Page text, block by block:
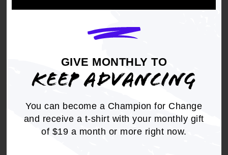
GIVE MONTHLY TO
KEEP ADVANCING
You can become a Champion for Change
and receive a t-shirt with your monthly gift
of $19 a month or more right now.
director of the United
Food and Commercial
Workers and chair of the
NAACP's labor
committee.
But many Black workers couldn't quarantine and
work from home. When the nation shut down,